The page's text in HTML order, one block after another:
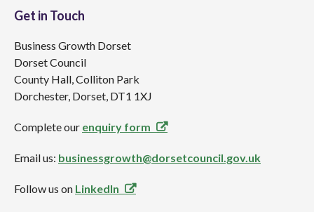
Get in Touch
Business Growth Dorset
Dorset Council
County Hall, Colliton Park
Dorchester, Dorset, DT1 1XJ
Complete our enquiry form
Email us: businessgrowth@dorsetcouncil.gov.uk
Follow us on LinkedIn